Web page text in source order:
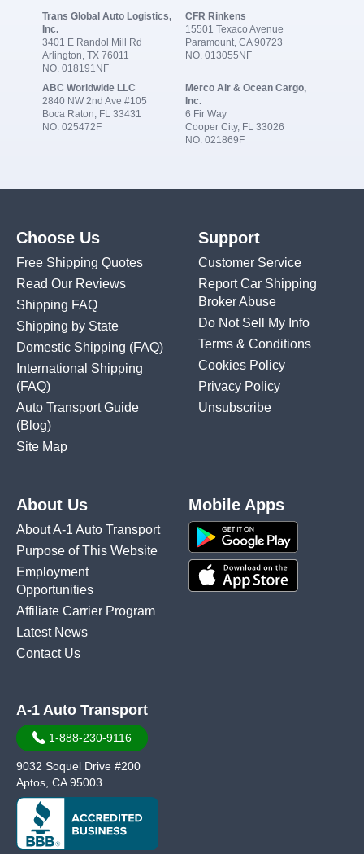
Trans Global Auto Logistics,
Inc.
3401 E Randol Mill Rd
Arlington, TX 76011
NO. 018191NF
CFR Rinkens
15501 Texaco Avenue
Paramount, CA 90723
NO. 013055NF
ABC Worldwide LLC
2840 NW 2nd Ave #105
Boca Raton, FL 33431
NO. 025472F
Merco Air & Ocean Cargo,
Inc.
6 Fir Way
Cooper City, FL 33026
NO. 021869F
Choose Us
Free Shipping Quotes
Read Our Reviews
Shipping FAQ
Shipping by State
Domestic Shipping (FAQ)
International Shipping
(FAQ)
Auto Transport Guide
(Blog)
Site Map
Support
Customer Service
Report Car Shipping
Broker Abuse
Do Not Sell My Info
Terms & Conditions
Cookies Policy
Privacy Policy
Unsubscribe
About Us
About A-1 Auto Transport
Purpose of This Website
Employment
Opportunities
Affiliate Carrier Program
Latest News
Contact Us
Mobile Apps
A-1 Auto Transport
1-888-230-9116
9032 Soquel Drive #200
Aptos, CA 95003